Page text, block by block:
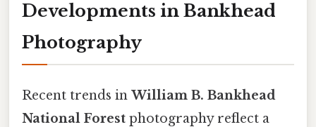
Developments in Bankhead
Photography
Recent trends in William B. Bankhead
National Forest photography reflect a